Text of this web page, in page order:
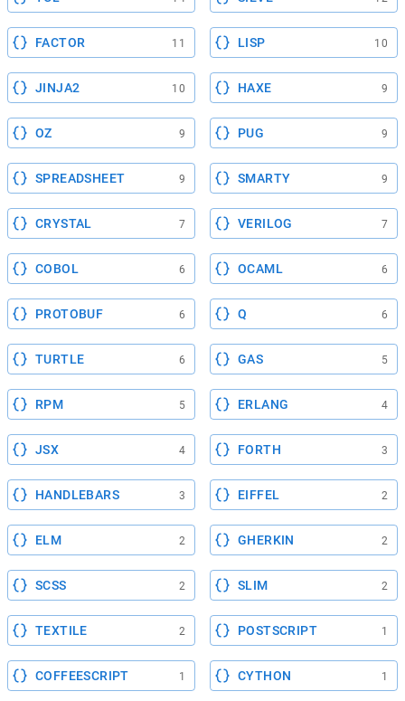
FACTOR 11 LISP 10
JINJA2 10 HAXE 9
OZ 9 PUG 9
SPREADSHEET 9 SMARTY 9
CRYSTAL 7 VERILOG 7
COBOL 6 OCAML 6
PROTOBUF 6 Q 6
TURTLE 6 GAS 5
RPM 5 ERLANG 4
JSX 4 FORTH 3
HANDLEBARS 3 EIFFEL 2
ELM 2 GHERKIN 2
SCSS 2 SLIM 2
TEXTILE 2 POSTSCRIPT 1
COFFEESCRIPT 1 CYTHON 1